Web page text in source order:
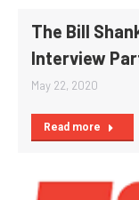
The Bill
Interview
May 22, 2020
Read more